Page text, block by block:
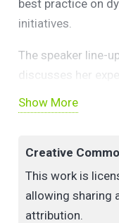
best practice on
initiatives.
The speaker line-
discusses her
successful
the University of
to large student
Cormac Quigley.
Cashman explore
initiative.
Show More
Creative
This work is
allowing sharing
attribution.